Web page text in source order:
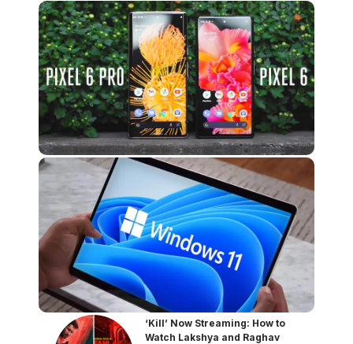
‘Kill’ Now Streaming: How to
Watch Lakshya and Raghav